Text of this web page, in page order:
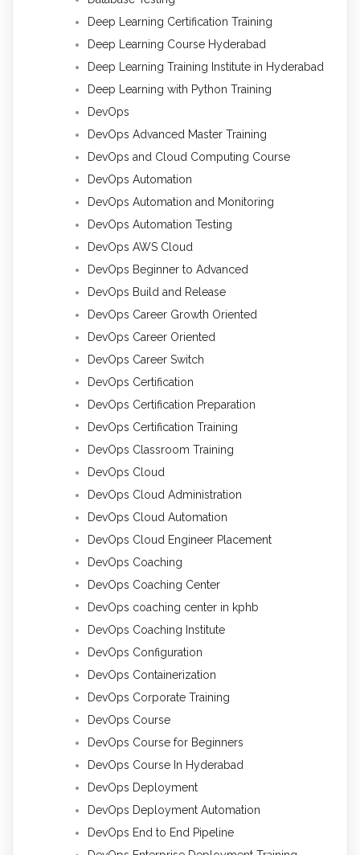
Deep Learning Certification Training
Deep Learning Course Hyderabad
Deep Learning Training Institute in Hyderabad
Deep Learning with Python Training
DevOps
DevOps Advanced Master Training
DevOps and Cloud Computing Course
DevOps Automation
DevOps Automation and Monitoring
DevOps Automation Testing
DevOps AWS Cloud
DevOps Beginner to Advanced
DevOps Build and Release
DevOps Career Growth Oriented
DevOps Career Oriented
DevOps Career Switch
DevOps Certification
DevOps Certification Preparation
DevOps Certification Training
DevOps Classroom Training
DevOps Cloud
DevOps Cloud Administration
DevOps Cloud Automation
DevOps Cloud Engineer Placement
DevOps Coaching
DevOps Coaching Center
DevOps coaching center in kphb
DevOps Coaching Institute
DevOps Configuration
DevOps Containerization
DevOps Corporate Training
DevOps Course
DevOps Course for Beginners
DevOps Course In Hyderabad
DevOps Deployment
DevOps Deployment Automation
DevOps End to End Pipeline